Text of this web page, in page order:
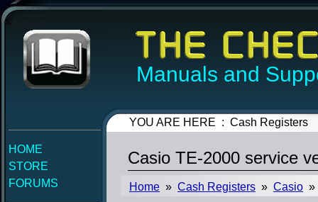
Manuals and
HOME
STORE
FORUMS
YOU ARE HERE : Cash Registers
Casio TE-2000 service
Home » Cash Registers » Casio »